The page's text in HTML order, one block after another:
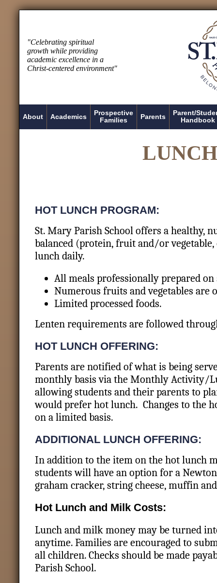
"Celebrating spiritual
growth while providing
academic excellence in a
Christ-centered environment"
About Academics
Prospective
Families
Parents
Parent/
Handbook
HOT LUNCH PROGRAM:
St. Mary Parish School offers a healthy,
balanced (protein, fruit and/or
lunch daily.
All meals professionally prepared
Numerous fruits and vegetables are
Limited processed foods.
Lenten requirements are followed
HOT LUNCH OFFERING:
Parents are notified of what is being
monthly basis via the Monthly Activity/
allowing students and their parents to
would prefer hot lunch. Changes to the
on a limited basis.
ADDITIONAL LUNCH OFFERING:
In addition to the item on the hot lunch
students will have an option for a
graham cracker, string cheese, muffin
Hot Lunch and Milk Costs:
Lunch and milk money may be turned
anytime. Families are encouraged to
all children. Checks should be made
Parish School.